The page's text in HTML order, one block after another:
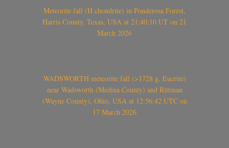
Meteorite fall (H chondrite) in Ponderosa Forest,
Harris County, Texas, USA at 21:40:10 UT on 21
March 2026
WADSWORTH meteorite fall (>1728 g, Eucrite)
near Wadsworth (Medina County) and Rittman
(Wayne County), Ohio, USA at 12:56:42 UTC on
17 March 2026